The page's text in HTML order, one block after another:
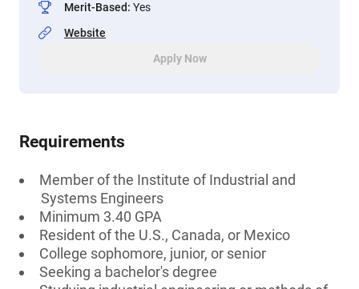
Merit-Based: Yes
Website
Apply Now
Requirements
Member of the Institute of Industrial and
Systems Engineers
Minimum 3.40 GPA
Resident of the U.S., Canada, or Mexico
College sophomore, junior, or senior
Seeking a bachelor's degree